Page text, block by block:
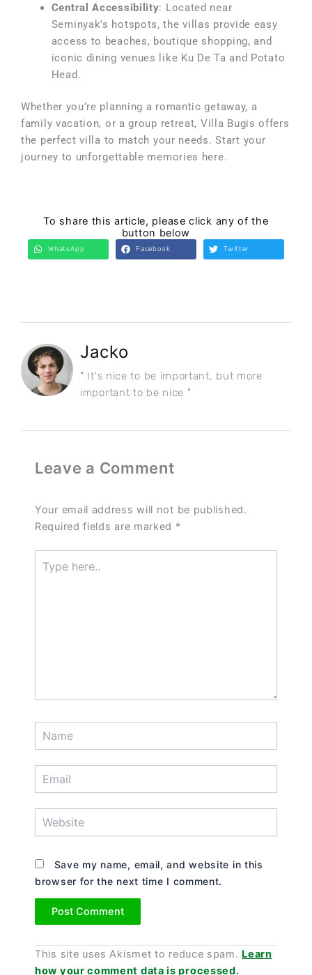
Central Accessibility: Located near
Seminyak’s hotspots, the villas provide easy
access to beaches, boutique shopping, and
iconic dining venues like Ku De Ta and Potato
Head.
Whether you’re planning a romantic getaway, a
family vacation, or a group retreat, Villa Bugis offers
the perfect villa to match your needs. Start your
journey to unforgettable memories here.
To share this article, please click any of the
button below
WhatsApp Facebook Twitter
Jacko
" It's nice to be important, but more
important to be nice "
Leave a Comment
Your email address will not be published.
Required fields are marked *
here..
Save my name, email, and website in this
browser for the next time I comment.
This site uses Akismet to reduce spam. Learn
how your comment data is processed.